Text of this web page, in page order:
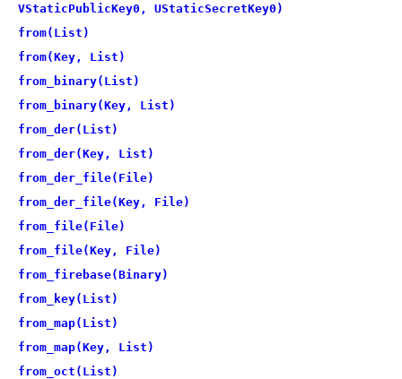
VStaticPublicKey0, UStaticSecretKey0)
from(List)
from(Key, List)
from_binary(List)
from_binary(Key, List)
from_der(List)
from_der(Key, List)
from_der_file(File)
from_der_file(Key, File)
from_file(File)
from_file(Key, File)
from_firebase(Binary)
from_key(List)
from_map(List)
from_map(Key, List)
from_oct(List)